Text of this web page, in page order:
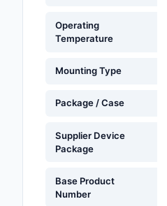
Operating
Temperature
Mounting Type
Package / Case
Supplier Device
Package
Base Product
Number